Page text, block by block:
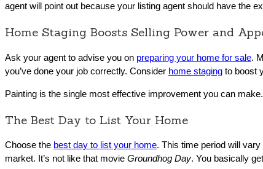
agent will point out because your listing agent should have the
Home Staging Boosts Selling Power and
Ask your agent to advise you on preparing your home for sale.
you’ve done your job correctly. Consider home staging to boost
Painting is the single most effective improvement you can
The Best Day to List Your Home
Choose the best day to list your home. This time period will
market. It’s not like that movie Groundhog Day. You basically